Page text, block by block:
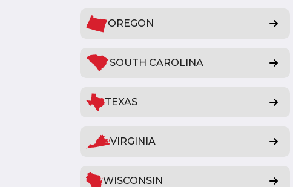
OREGON
SOUTH CAROLINA
TEXAS
VIRGINIA
WISCONSIN